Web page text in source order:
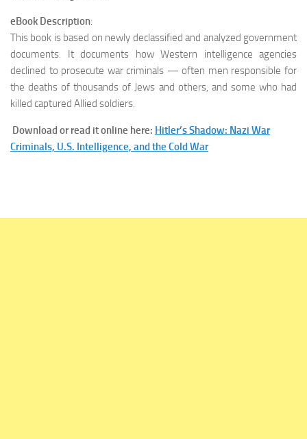
eBook Description:
This book is based on newly declassified and analyzed government
documents. It documents how Western intelligence agencies
declined to prosecute war criminals — often men responsible for
the deaths of thousands of Jews and others, and some who had
killed captured Allied soldiers.
Download or read it online here: Hitler’s Shadow: Nazi War
Criminals, U.S. Intelligence, and the Cold War